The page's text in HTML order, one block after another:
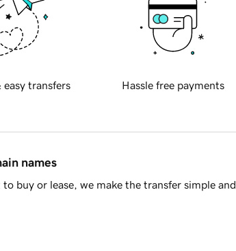
easy transfers Hassle free payments
names
buy or lease, we make the transfer simple and